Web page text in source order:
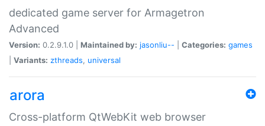
dedicated game server for Armagetron
Advanced
Version: 0.2.9.1.0 | Maintained by: jasonliu-- Categories: games
Variants: zthreads, universal
arora
Cross-platform QtWebKit web browser